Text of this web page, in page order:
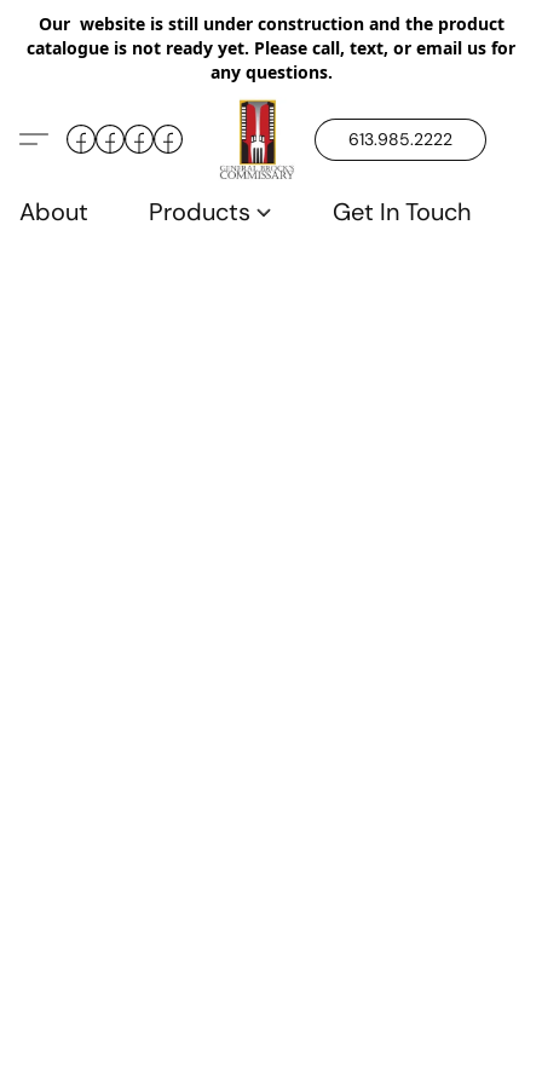
Our website is still under construction and the product
catalogue is not ready yet. Please call, text, or email us for
any questions.
613.985.2222
About Products Get In Touch